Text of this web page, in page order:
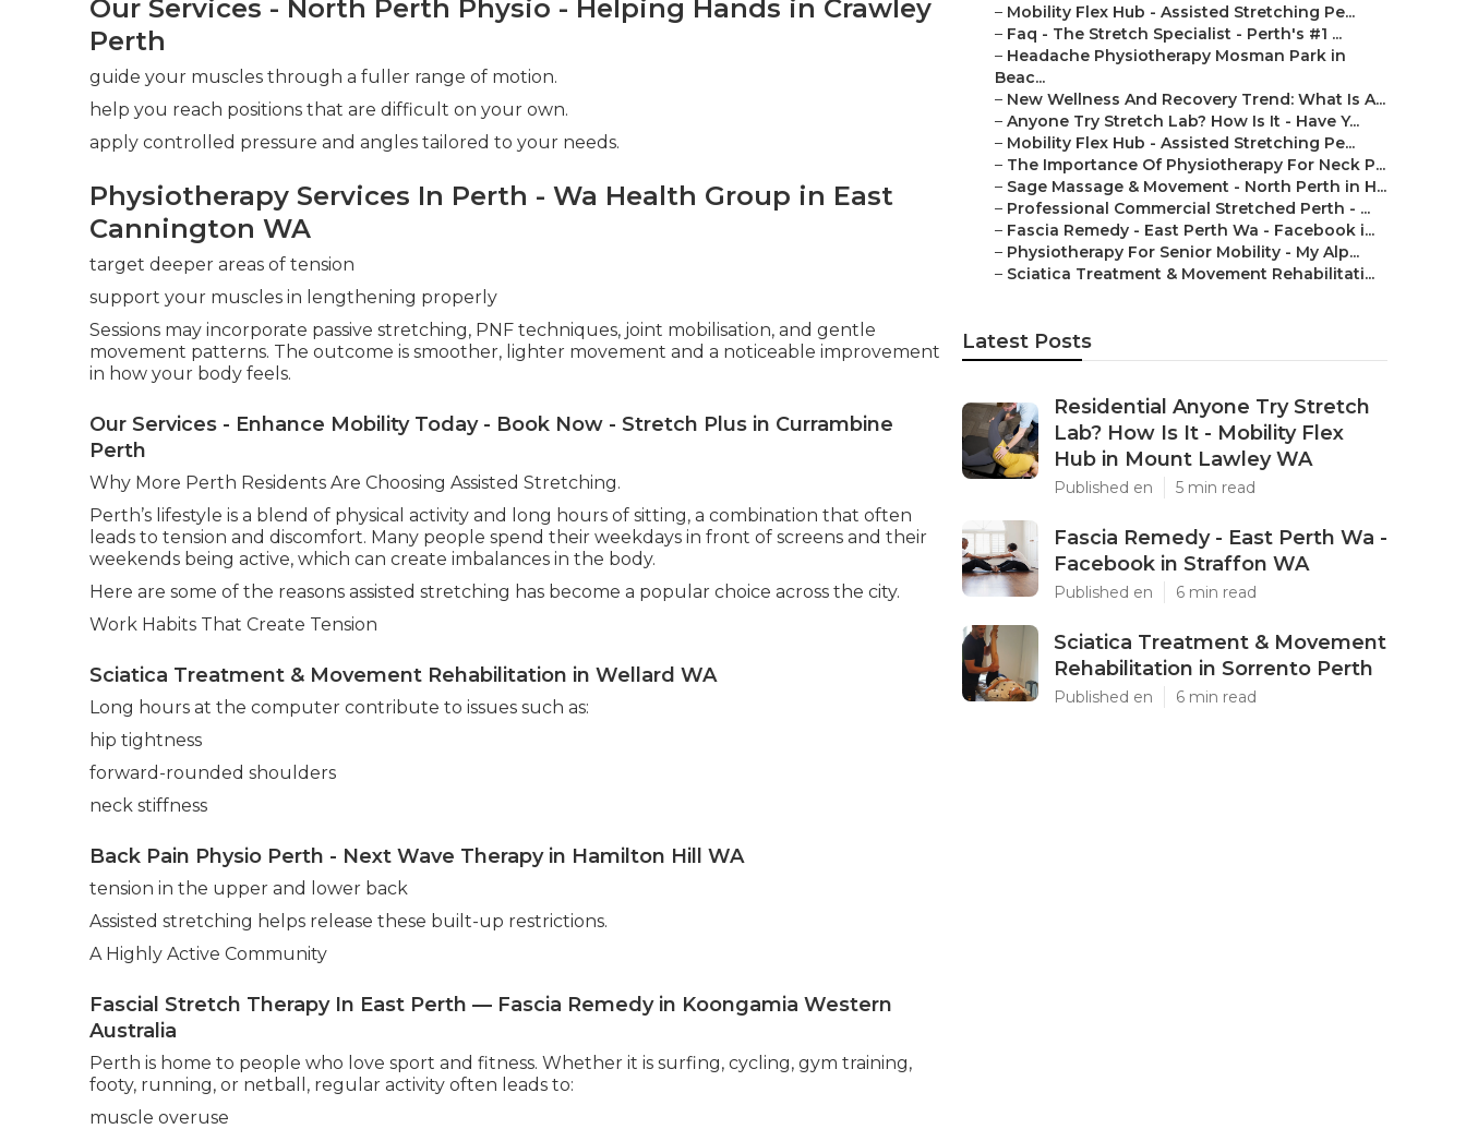
Our Services - North Perth Physio - Helping Hands in Crawley
Perth
guide your muscles through a fuller range of motion.
help you reach positions that are difficult on your own.
apply controlled pressure and angles tailored to your needs.
Physiotherapy Services In Perth - Wa Health Group in East
Cannington WA
target deeper areas of tension
support your muscles in lengthening properly
Sessions may incorporate passive stretching, PNF techniques, joint mobilisation, and gentle
movement patterns. The outcome is smoother, lighter movement and a noticeable improvement
in how your body feels.
Our Services - Enhance Mobility Today - Book Now - Stretch Plus in Currambine
Perth
Why More Perth Residents Are Choosing Assisted Stretching.
Perth’s lifestyle is a blend of physical activity and long hours of sitting, a combination that often
leads to tension and discomfort. Many people spend their weekdays in front of screens and their
weekends being active, which can create imbalances in the body.
Here are some of the reasons assisted stretching has become a popular choice across the city.
Work Habits That Create Tension
Sciatica Treatment & Movement Rehabilitation in Wellard WA
Long hours at the computer contribute to issues such as:
hip tightness
forward-rounded shoulders
neck stiffness
Back Pain Physio Perth - Next Wave Therapy in Hamilton Hill WA
tension in the upper and lower back
Assisted stretching helps release these built-up restrictions.
A Highly Active Community
Fascial Stretch Therapy In East Perth — Fascia Remedy in Koongamia Western
Australia
Perth is home to people who love sport and fitness. Whether it is surfing, cycling, gym training,
footy, running, or netball, regular activity often leads to:
muscle overuse
– Mobility Flex Hub - Assisted Stretching Pe...
– Faq - The Stretch Specialist - Perth's #1 ...
– Headache Physiotherapy Mosman Park in
Beac...
– New Wellness And Recovery Trend: What Is A...
– Anyone Try Stretch Lab? How Is It - Have Y...
– Mobility Flex Hub - Assisted Stretching Pe...
– The Importance Of Physiotherapy For Neck P...
– Sage Massage & Movement - North Perth in H...
– Professional Commercial Stretched Perth - ...
– Fascia Remedy - East Perth Wa - Facebook i...
– Physiotherapy For Senior Mobility - My Alp...
– Sciatica Treatment & Movement Rehabilitati...
Latest Posts
Residential Anyone Try Stretch
Lab? How Is It - Mobility Flex
Hub in Mount Lawley WA
Published en 5 min read
Fascia Remedy - East Perth Wa -
Facebook in Straffon WA
Published en 6 min read
Sciatica Treatment & Movement
Rehabilitation in Sorrento Perth
Published en 6 min read